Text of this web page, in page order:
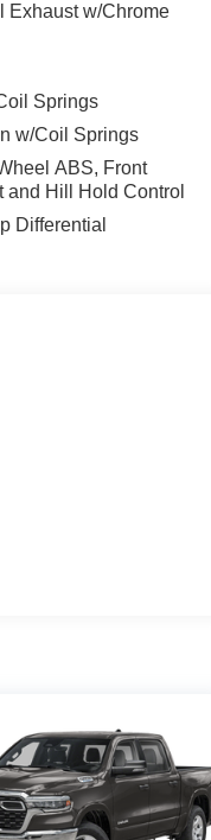
of the included
Exhaust w/Chrome
Springs
w/Coil Springs
ABS, Front
and Hill Hold Control
Differential